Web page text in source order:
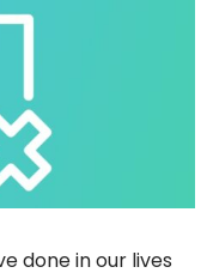
done in our lives